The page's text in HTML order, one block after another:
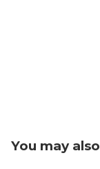
You may